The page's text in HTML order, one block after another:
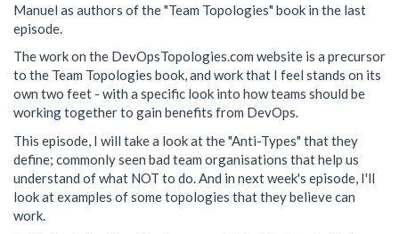
Manuel as authors of the "Team Topologies" book in the last
episode.
The work on the DevOpsTopologies.com website is a precursor
to the Team Topologies book, and work that I feel stands on its
own two feet - with a specific look into how teams should be
working together to gain benefits from DevOps.
This episode, I will take a look at the "Anti-Types" that they
define; commonly seen bad team organisations that help us
understand of what NOT to do. And in next week's episode, I'll
look at examples of some topologies that they believe can
work.